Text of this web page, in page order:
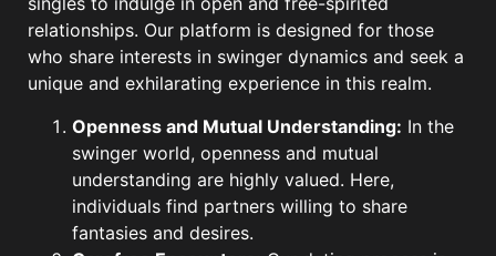
relationships. Our platform is designed for those
who share interests in swinger dynamics and seek a
unique and exhilarating experience in this realm.
Openness and Mutual Understanding: In the
swinger world, openness and mutual
understanding are highly valued. Here,
individuals find partners willing to share
fantasies and desires.